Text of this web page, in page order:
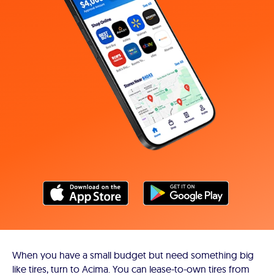
When you have a small budget but need something big
like tires, turn to Acima. You can lease-to-own tires from